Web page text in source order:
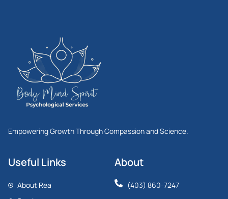
Empowering Growth Through Compassion and Science.
Useful Links
About Rea
About
(403) 860-7247